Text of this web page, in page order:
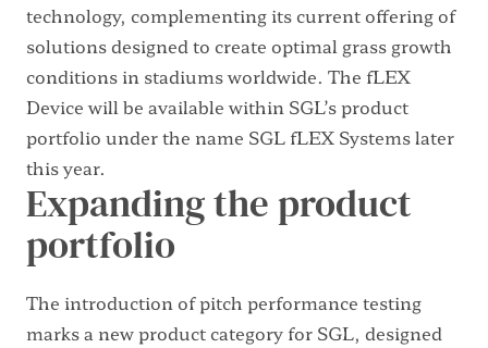
technology, complementing its current offering of
solutions designed to create optimal grass growth
conditions in stadiums worldwide. The fLEX
Device will be available within SGL’s product
portfolio under the name SGL fLEX Systems later
this year.
Expanding the product
portfolio
The introduction of pitch performance testing
marks a new product category for SGL, designed